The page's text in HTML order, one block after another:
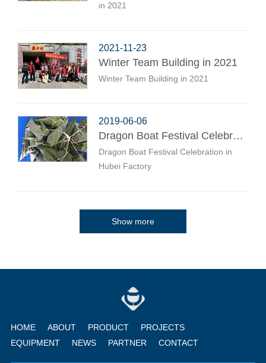
in 2021
2021-11-23
Winter Team Building in 2021
Winter Team Building in 2021
2019-06-06
Dragon Boat Festival Celebration in Hubei Factory
Dragon Boat Festival Celebration in
Hubei Factory
Show more
HOME ABOUT PRODUCT
PROJECTS
EQUIPMENT
NEWS PARTNER CONTACT